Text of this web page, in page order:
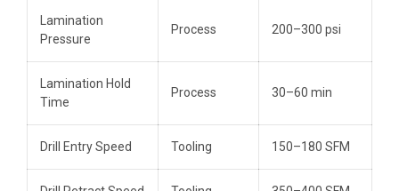
Lamination
Pressure
Process 200–300 psi
Lamination Hold
Time
Process 30–60 min
Drill Entry Speed Tooling 150–180 SFM